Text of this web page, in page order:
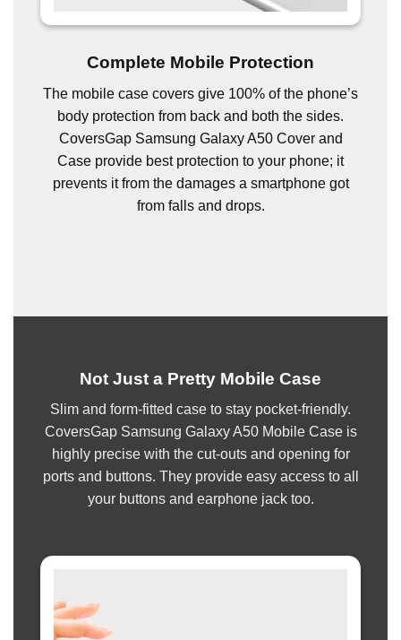
Complete Mobile Protection
The mobile case covers give 100% of the phone’s
body protection from back and both the sides.
CoversGap Samsung Galaxy A50 Cover and
Case provide best protection to your phone; it
prevents it from the damages a smartphone got
from falls and drops.
Not Just a Pretty Mobile Case
Slim and form-fitted case to stay pocket-friendly.
CoversGap Samsung Galaxy A50 Mobile Case is
highly precise with the cut-outs and opening for
ports and buttons. They provide easy access to all
your buttons and earphone jack too.